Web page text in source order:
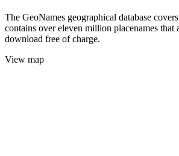
The GeoNames geographical database
contains over eleven million placenames that
download free of charge.
View map